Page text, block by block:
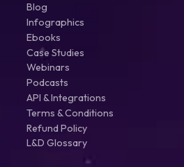
Blog
Infographics
Ebooks
Case Studies
Webinars
Podcasts
API & Integrations
Terms & Conditions
Refund Policy
L&D Glossary